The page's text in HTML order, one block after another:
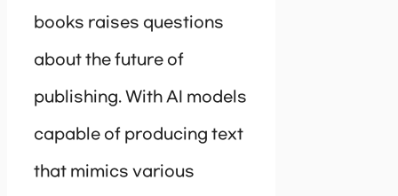
books raises questions
about the future of
publishing. With AI models
capable of producing text
that mimics various